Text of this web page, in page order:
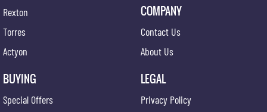
Rexton
Torres
Actyon
BUYING
Special Offers
COMPANY
Contact Us
About Us
LEGAL
Privacy Policy